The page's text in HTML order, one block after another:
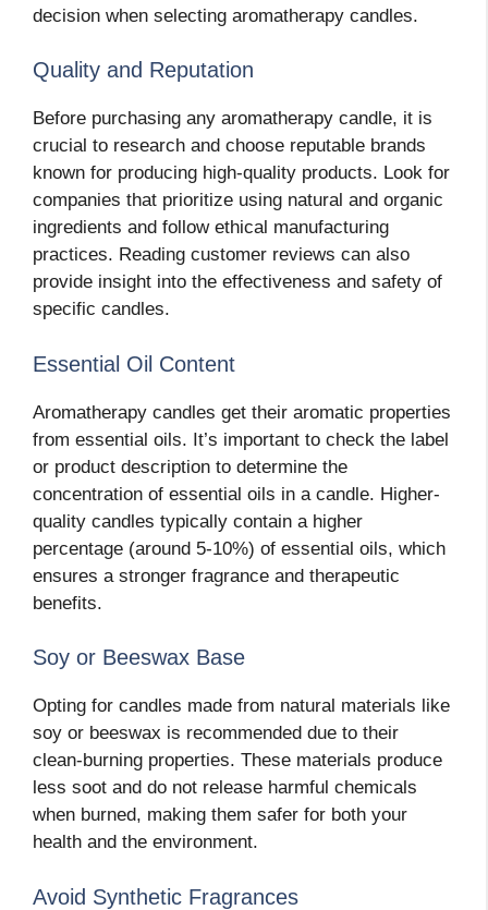
decision when selecting aromatherapy candles.
Quality and Reputation
Before purchasing any aromatherapy candle, it is
crucial to research and choose reputable brands
known for producing high-quality products. Look for
companies that prioritize using natural and organic
ingredients and follow ethical manufacturing
practices. Reading customer reviews can also
provide insight into the effectiveness and safety of
specific candles.
Essential Oil Content
Aromatherapy candles get their aromatic properties
from essential oils. It’s important to check the label
or product description to determine the
concentration of essential oils in a candle. Higher-
quality candles typically contain a higher
percentage (around 5-10%) of essential oils, which
ensures a stronger fragrance and therapeutic
benefits.
Soy or Beeswax Base
Opting for candles made from natural materials like
soy or beeswax is recommended due to their
clean-burning properties. These materials produce
less soot and do not release harmful chemicals
when burned, making them safer for both your
health and the environment.
Avoid Synthetic Fragrances